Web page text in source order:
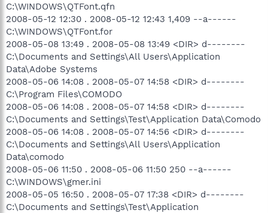
C:\WINDOWS\QTFont.qfn
2008-05-12 12:30 . 2008-05-12 12:43 1,409 --a------
C:\WINDOWS\QTFont.for
2008-05-08 13:49 . 2008-05-08 13:49 <DIR> d--------
C:\Documents and Settings\All Users\Application
Data\Adobe Systems
2008-05-06 14:08 . 2008-05-07 14:58 <DIR> d--------
C:\Program Files\COMODO
2008-05-06 14:08 . 2008-05-07 14:58 <DIR> d--------
C:\Documents and Settings\Test\Application Data\Comodo
2008-05-06 14:08 . 2008-05-07 14:56 <DIR> d--------
C:\Documents and Settings\All Users\Application
Data\comodo
2008-05-06 11:50 . 2008-05-06 11:50 250 --a------
C:\WINDOWS\gmer.ini
2008-05-05 16:50 . 2008-05-07 17:38 <DIR> d--------
C:\Documents and Settings\Test\Application